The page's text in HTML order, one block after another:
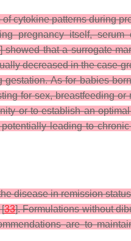
cytokine patterns during
pregnancy itself,
] showed that a surrogate
decreased in the case-
As for babies
for sex, breastfeeding
or to establish an
leading to
disease in remission
33]. Formulations without
are to